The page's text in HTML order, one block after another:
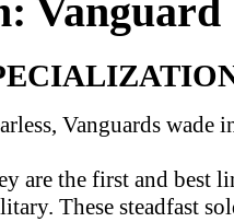
Vanguard
Vanguards wade
are the first and best
These steadfast